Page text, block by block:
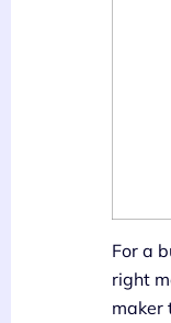
For a
right
maker